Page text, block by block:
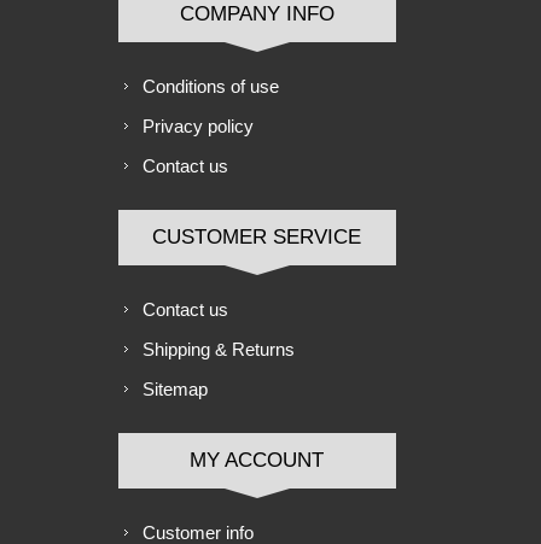
COMPANY INFO
Conditions of use
Privacy policy
Contact us
CUSTOMER SERVICE
Contact us
Shipping & Returns
Sitemap
MY ACCOUNT
Customer info